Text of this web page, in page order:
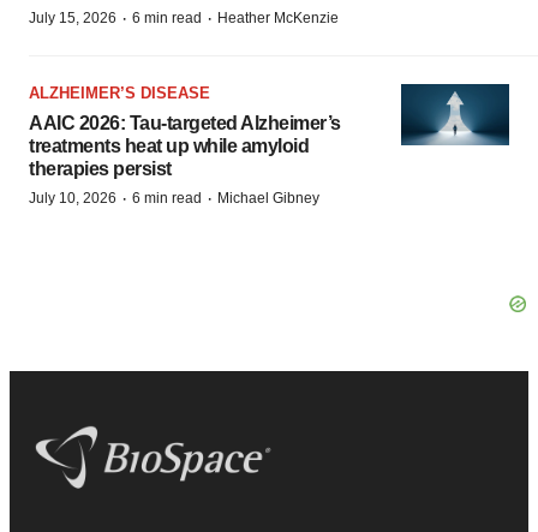
July 15, 2026 · 6 min read · Heather McKenzie
ALZHEIMER’S DISEASE
AAIC 2026: Tau-targeted Alzheimer’s
treatments heat up while amyloid
therapies persist
July 10, 2026 · 6 min read · Michael Gibney